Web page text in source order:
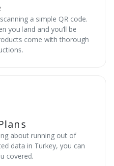
a simple QR code.
you land and you’ll be
come with thorough
about running out of
data in Turkey, you can
covered.